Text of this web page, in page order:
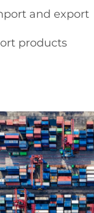
and export
products